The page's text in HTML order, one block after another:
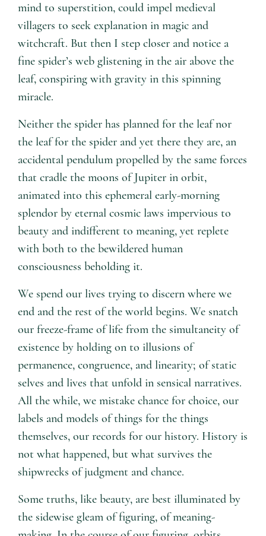
mind to superstition, could impel medieval
villagers to seek explanation in magic and
witchcraft. But then I step closer and notice a
fine spider’s web glistening in the air above the
leaf, conspiring with gravity in this spinning
miracle.
Neither the spider has planned for the leaf nor
the leaf for the spider and yet there they are, an
accidental pendulum propelled by the same forces
that cradle the moons of Jupiter in orbit,
animated into this ephemeral early-morning
splendor by eternal cosmic laws impervious to
beauty and indifferent to meaning, yet replete
with both to the bewildered human
consciousness beholding it.
We spend our lives trying to discern where we
end and the rest of the world begins. We snatch
our freeze-frame of life from the simultaneity of
existence by holding on to illusions of
permanence, congruence, and linearity; of static
selves and lives that unfold in sensical narratives.
All the while, we mistake chance for choice, our
labels and models of things for the things
themselves, our records for our history. History is
not what happened, but what survives the
shipwrecks of judgment and chance.
Some truths, like beauty, are best illuminated by
the sidewise gleam of figuring, of meaning-